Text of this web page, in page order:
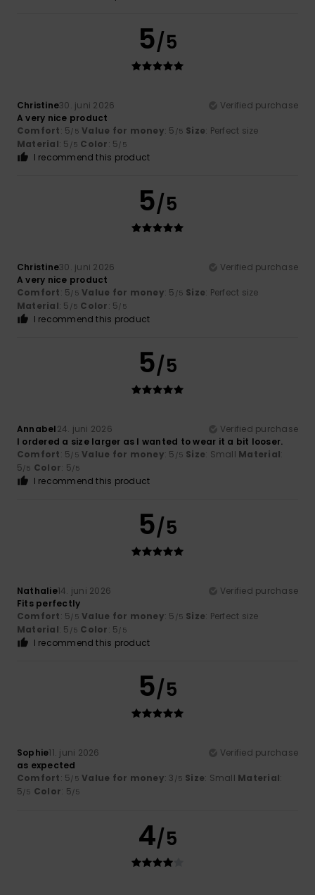
5/5
Christine30. juni 2026
Verified purchase
A very nice product
Comfort: 5/5 Value for money: 5 /5 Size: Perfect size
Material: 5 /5 Color: 5/5
I recommend this product
5/5
Christine30. juni 2026
Verified purchase
A very nice product
Comfort: 5/5 Value for money: 5 /5 Size: Perfect size
Material: 5 /5 Color: 5/5
I recommend this product
5/5
Annabel24. juni 2026
Verified purchase
I ordered a size larger as I wanted to wear it a bit looser.
Comfort: 5/5 Value for money: 5 /5 Size: Small Material:
5/5 Color: 5/5
I recommend this product
5/5
Nathalie14. juni 2026
Verified purchase
Fits perfectly
Comfort: 5/5 Value for money: 5 /5 Size: Perfect size
Material: 5 /5 Color: 5/5
I recommend this product
5/5
Sophie11. juni 2026
Verified purchase
as expected
Comfort: 5/5 Value for money: 3 /5 Size: Small Material:
5/5 Color: 5/5
4/5